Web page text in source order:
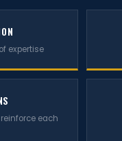
expertise
each